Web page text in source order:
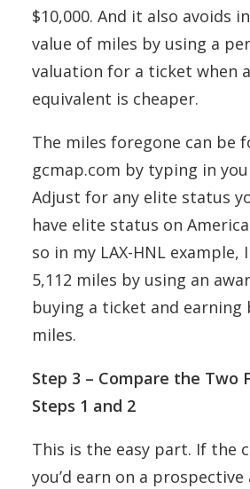
$10,000. And it also avoids
value of miles by using a
valuation for a ticket when
equivalent is cheaper.
The miles foregone can be
gcmap.com by typing in
Adjust for any elite status
have elite status on
so in my LAX-HNL example,
5,112 miles by using an
buying a ticket and
miles.
Step 3 – Compare the Two
Steps 1 and 2
This is the easy part. If the
you’d earn on a prospective